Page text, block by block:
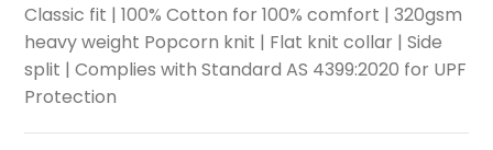
Classic fit | 100% Cotton for 100% comfort | 320gsm
heavy weight Popcorn knit | Flat knit collar | Side
split | Complies with Standard AS 4399:2020 for UPF
Protection